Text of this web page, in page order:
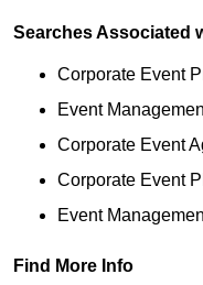
Searches Associated
Corporate Event
Event
Corporate Event
Corporate Event
Event
Find More Info